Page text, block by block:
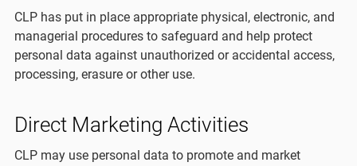
CLP has put in place appropriate physical, electronic, and
managerial procedures to safeguard and help protect
personal data against unauthorized or accidental access,
processing, erasure or other use.
Direct Marketing Activities
CLP may use personal data to promote and market